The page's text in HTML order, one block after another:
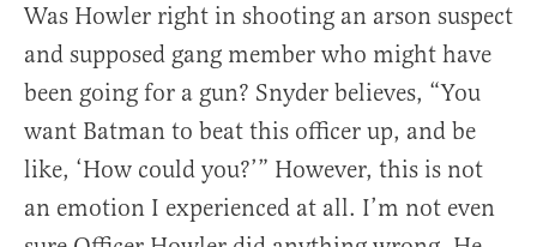
Was Howler right in shooting an arson suspect
and supposed gang member who might have
been going for a gun? Snyder believes, “You
want Batman to beat this officer up, and be
like, ‘How could you?’” However, this is not
an emotion I experienced at all. I’m not even